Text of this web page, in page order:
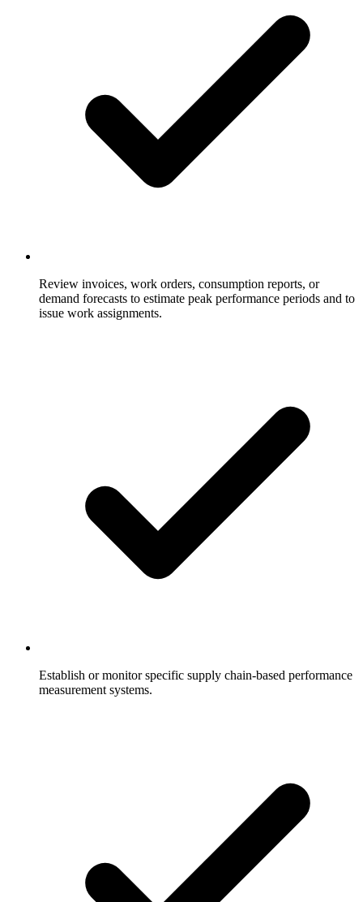
Review invoices, work orders, consumption reports, or
demand forecasts to estimate peak performance periods and to
issue work assignments.
Establish or monitor specific supply chain-based performance
measurement systems.